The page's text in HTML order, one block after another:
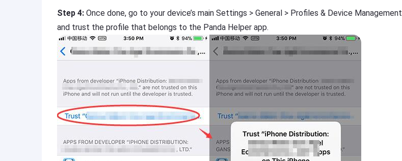
Step 4: Once done, go to your device’s main Settings > General > Profiles & Device Management
and trust the profile that belongs to the Panda Helper app.